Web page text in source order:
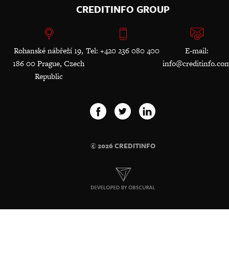
CREDITINFO GROUP
Rohanské nábřeží 19,
186 00 Prague, Czech
Republic
Tel: +420 236 080 400
E-mail:
© 2026 CREDITINFO